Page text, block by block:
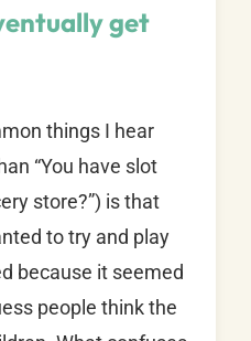
get
things I hear
“You have slot
store?”) is that
to try and play
because it seemed
people think the